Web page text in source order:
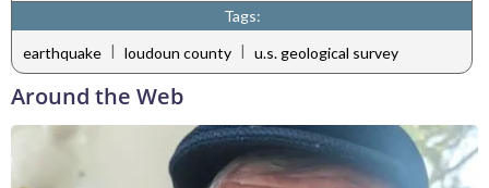
Tags:
earthquake | loudoun county | u.s. geological survey
Around the Web